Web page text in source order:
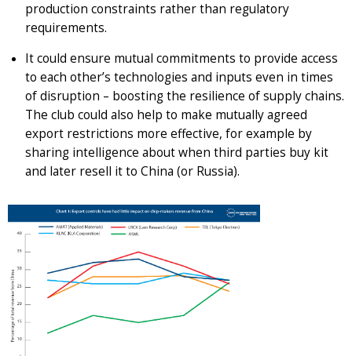
production constraints rather than regulatory
requirements.
It could ensure mutual commitments to provide access
to each other’s technologies and inputs even in times
of disruption – boosting the resilience of supply chains.
The club could also help to make mutually agreed
export restrictions more effective, for example by
sharing intelligence about when third parties buy kit
and later resell it to China (or Russia).